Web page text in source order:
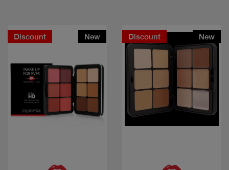
Discount New Discount New